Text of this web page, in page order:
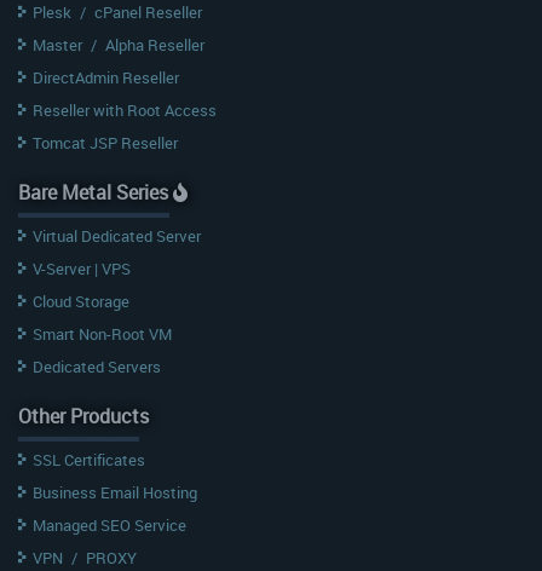
Plesk / cPanel Reseller
Master / Alpha Reseller
DirectAdmin Reseller
Reseller with Root Access
Tomcat JSP Reseller
Bare Metal Series
Virtual Dedicated Server
V-Server | VPS
Cloud Storage
Smart Non-Root VM
Dedicated Servers
Other Products
SSL Certificates
Business Email Hosting
Managed SEO Service
VPN / PROXY